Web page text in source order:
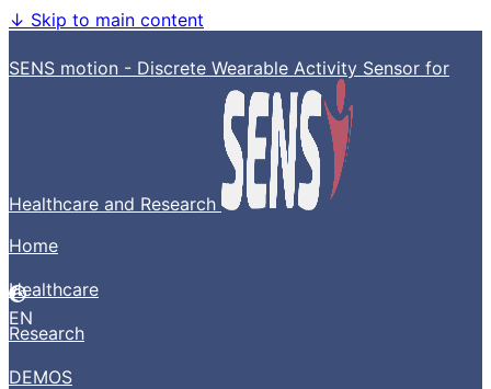
↓ Skip to main content
SENS motion - Discrete Wearable Activity Sensor for
Healthcare and Research
Home
Healthcare
Research
DEMOS
EN